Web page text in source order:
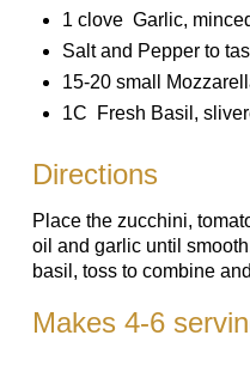
1 clove Garlic,
Salt and Pepper to
15-20 small
1C Fresh Basil,
Directions
Place the zucchini,
oil and garlic until
basil, toss to combine
Makes 4-6